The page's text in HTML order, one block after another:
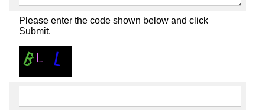
Please enter the code shown below and click
Submit.